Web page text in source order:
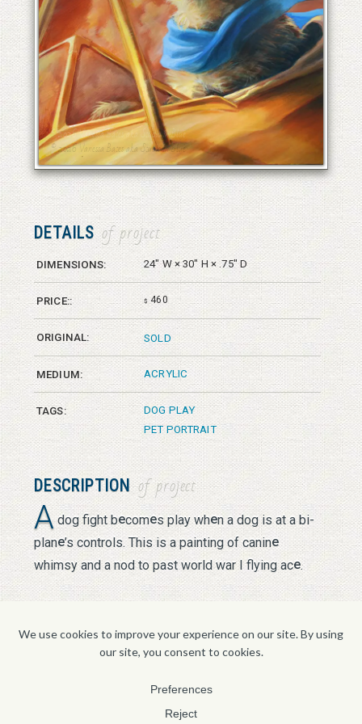
DETAILS of project
DIMENSIONS: 24" W × 30" H × .75" D
PRICE:: $ 460
ORIGINAL: SOLD
MEDIUM: ACRYLIC
TAGS:
DOG PLAY
PET PORTRAIT
DESCRIPTION of project
A dog fight becomes play when a dog is at a bi-
plane’s controls. This is a painting of canine
whimsy and a nod to past world war I flying ace.
© 2026 Vanessa Bates aka Studio in Blue
© 2026 Vanessa Bates aka Studio in Blue